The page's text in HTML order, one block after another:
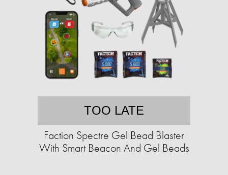
TOO LATE
Faction Spectre Gel Bead Blaster
With Smart Beacon And Gel Beads